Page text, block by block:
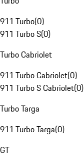
911 Turbo(0)
911 Turbo S(0)
Turbo Cabriolet
911 Turbo Cabriolet(0)
911 Turbo S Cabriolet(0)
Turbo Targa
911 Turbo Targa(0)
GT